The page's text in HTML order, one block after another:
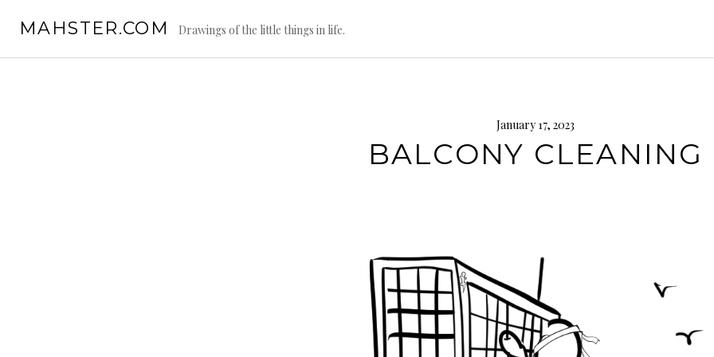
MAHSTER.COM Drawings of the little things in life.
January 17, 2023
BALCONY CLEANING